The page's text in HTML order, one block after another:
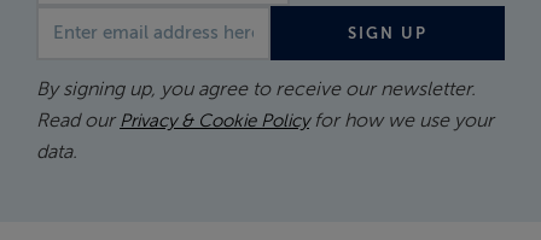
SIGN UP
By signing up, you agree to receive our newsletter.
Read our Privacy & Cookie Policyfor how we use your
data.